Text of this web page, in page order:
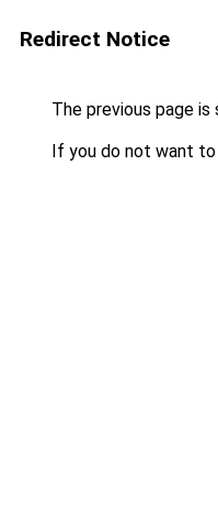
Redirect Notice
The previous page is
If you do not want